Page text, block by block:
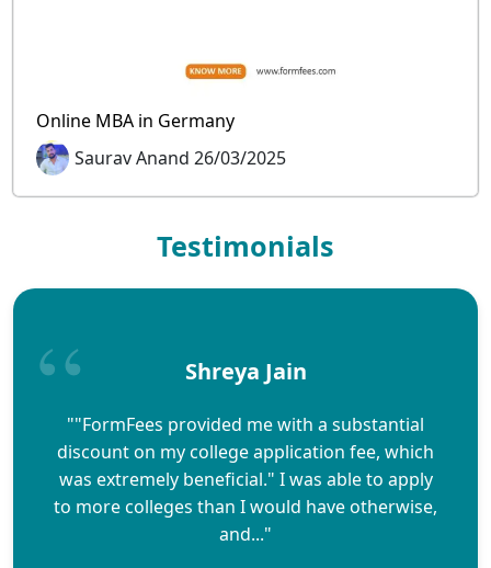
Online MBA in Germany
Saurav Anand 26/03/2025
Testimonials
Shreya Jain
""FormFees provided me with a substantial
discount on my college application fee, which
was extremely beneficial." I was able to apply
to more colleges than I would have otherwise,
and..."